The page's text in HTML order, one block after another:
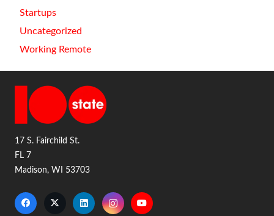
Startups
Uncategorized
Working Remote
17 S. Fairchild St.
FL 7
Madison, WI 53703